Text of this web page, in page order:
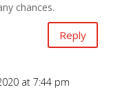
chances.
Reply
at 7:44 pm